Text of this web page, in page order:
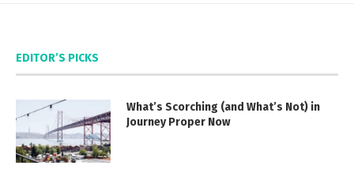
EDITOR’S PICKS
What’s Scorching (and What’s Not) in
Journey Proper Now